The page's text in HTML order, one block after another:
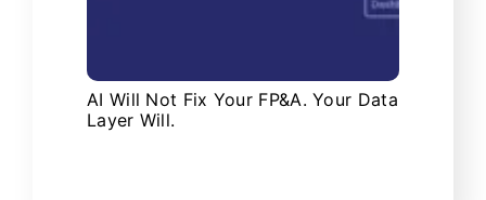
AI Will Not Fix Your FP&A. Your Data
Layer Will.